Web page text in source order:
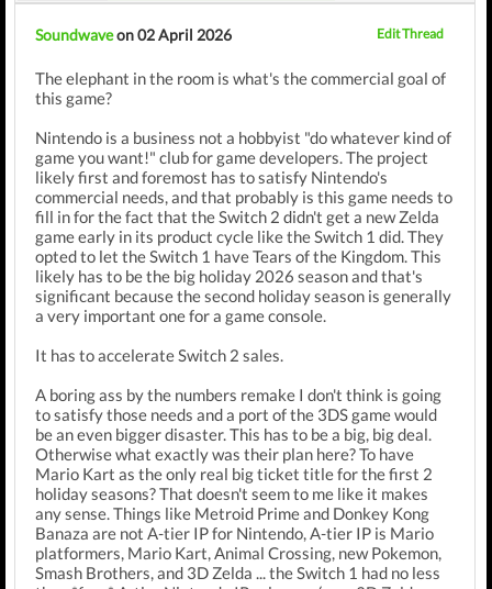
Soundwaveon 02 April 2026 Edit Thread
The elephant in the room is what's the commercial goal of
this game?
Nintendo is a business not a hobbyist "do whatever kind of
game you want!" club for game developers. The project
likely first and foremost has to satisfy Nintendo's
commercial needs, and that probably is this game needs to
fill in for the fact that the Switch 2 didn't get a new Zelda
game early in its product cycle like the Switch 1 did. They
opted to let the Switch 1 have Tears of the Kingdom. This
likely has to be the big holiday 2026 season and that's
significant because the second holiday season is generally
a very important one for a game console.
It has to accelerate Switch 2 sales.
A boring ass by the numbers remake I don't think is going
to satisfy those needs and a port of the 3DS game would
be an even bigger disaster. This has to be a big, big deal.
Otherwise what exactly was their plan here? To have
Mario Kart as the only real big ticket title for the first 2
holiday seasons? That doesn't seem to me like it makes
any sense. Things like Metroid Prime and Donkey Kong
Banaza are not A-tier IP for Nintendo, A-tier IP is Mario
platformers, Mario Kart, Animal Crossing, new Pokemon,
Smash Brothers, and 3D Zelda ... the Switch 1 had no less